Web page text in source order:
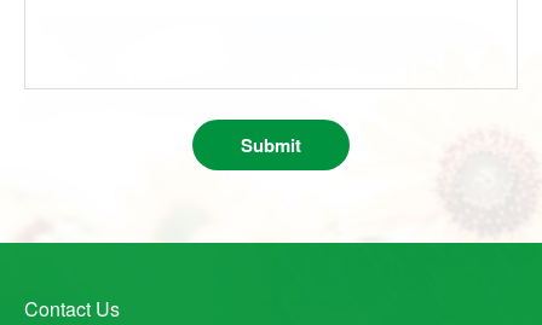
Submit
Contact Us